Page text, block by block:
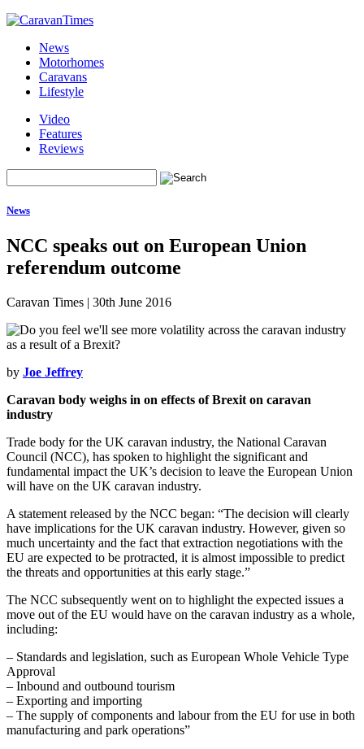
News
Motorhomes
Caravans
Lifestyle
Video
Features
Reviews
News
NCC speaks out on European Union
referendum outcome
Caravan Times | 30th June 2016
by Joe Jeffrey
Caravan body weighs in on effects of Brexit on caravan
industry
Trade body for the UK caravan industry, the National Caravan
Council (NCC), has spoken to highlight the significant and
fundamental impact the UK’s decision to leave the European Union
will have on the UK caravan industry.
A statement released by the NCC began: “The decision will clearly
have implications for the UK caravan industry. However, given so
much uncertainty and the fact that extraction negotiations with the
EU are expected to be protracted, it is almost impossible to predict
the threats and opportunities at this early stage.”
The NCC subsequently went on to highlight the expected issues a
move out of the EU would have on the caravan industry as a whole,
including:
– Standards and legislation, such as European Whole Vehicle Type
Approval
– Inbound and outbound tourism
– Exporting and importing
– The supply of components and labour from the EU for use in both
manufacturing and park operations”